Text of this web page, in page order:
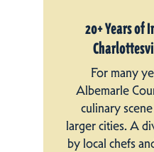
20+ Years of
For many
Albemarle
culinary
larger cities. A
by local chefs